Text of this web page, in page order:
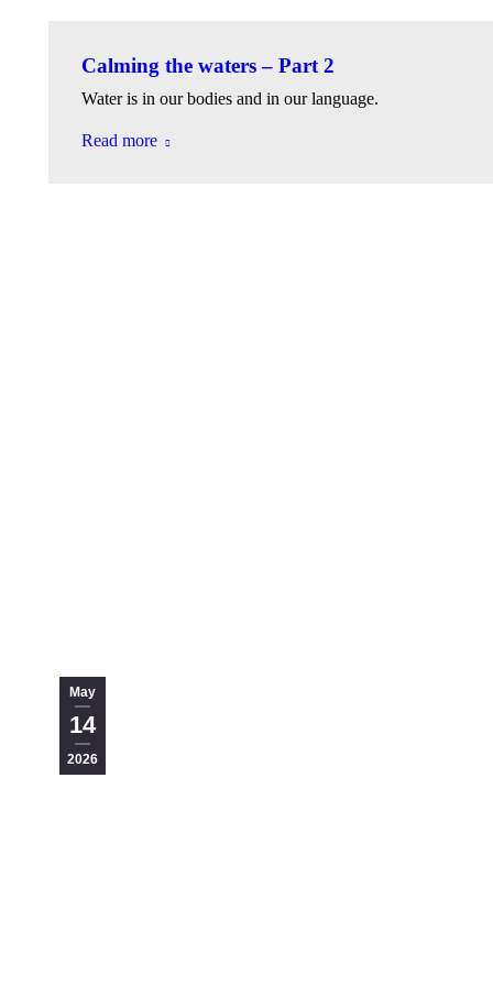
Calming the waters – Part 2
Water is in our bodies and in our language.
Read more
May
14
2026